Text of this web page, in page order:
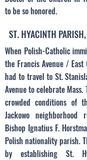
to be so honored.
ST. HYACINTH
When Polish-Catholic
the Francis Avenue /
had to travel to St.
Avenue to celebrate
crowded conditions of
Jackowo
Bishop Ignatius F.
Polish nationality parish.
by establishing St.